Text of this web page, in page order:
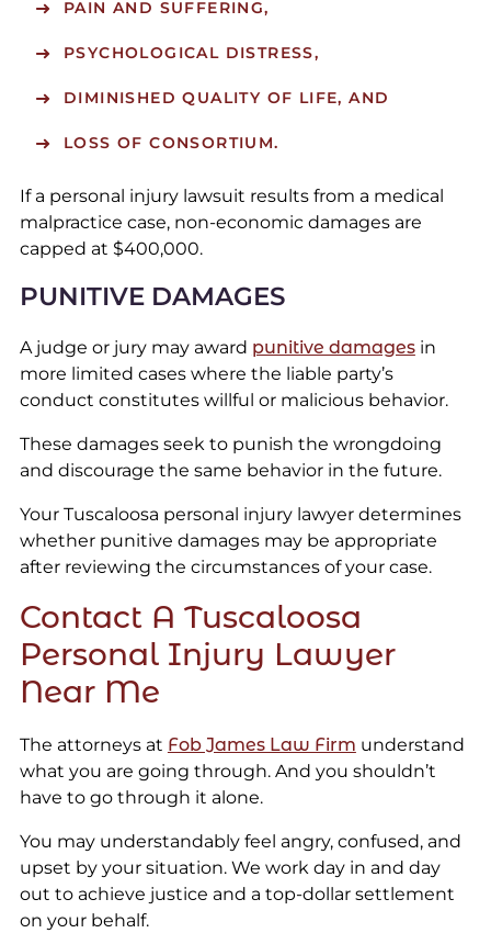
PAIN AND SUFFERING,
PSYCHOLOGICAL DISTRESS,
DIMINISHED QUALITY OF LIFE, AND
LOSS OF CONSORTIUM.
If a personal injury lawsuit results from a medical
malpractice case, non-economic damages are
capped at $400,000.
PUNITIVE DAMAGES
A judge or jury may award punitive damagesin
more limited cases where the liable party’s
conduct constitutes willful or malicious behavior.
These damages seek to punish the wrongdoing
and discourage the same behavior in the future.
Your Tuscaloosa personal injury lawyer determines
whether punitive damages may be appropriate
after reviewing the circumstances of your case.
Contact A Tuscaloosa
Personal Injury Lawyer
Near Me
The attorneys at Fob James Law Firm understand
what you are going through. And you shouldn’t
have to go through it alone.
You may understandably feel angry, confused, and
upset by your situation. We work day in and day
out to achieve justice and a top-dollar settlement
on your behalf.